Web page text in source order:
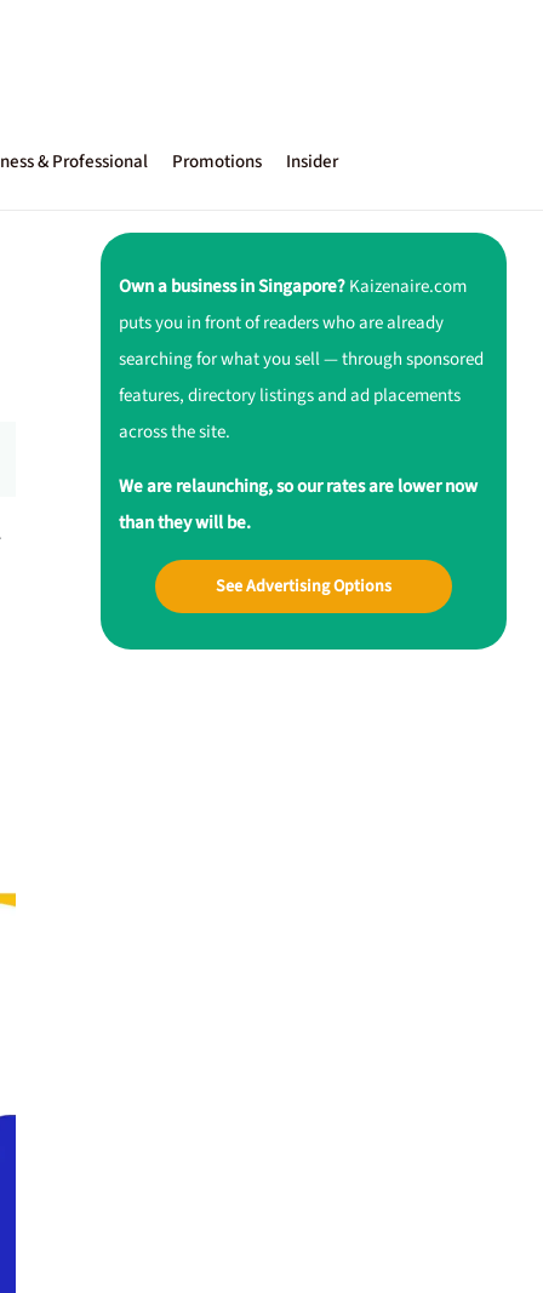
& Professional Promotions Insider
Own a business in Singapore?Kaizenaire.com
puts you in front of readers who are already
searching for what you sell — through sponsored
features, directory listings and ad placements
across the site.
We are relaunching, so our rates are lower now
than they will be.
See Advertising Options